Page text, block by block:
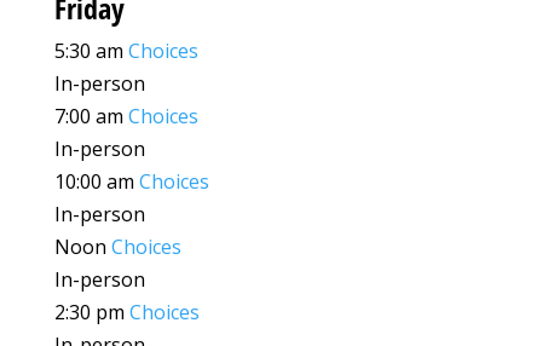
5:30 am Choices
In-person
7:00 am Choices
In-person
10:00 am Choices
In-person
Noon Choices
In-person
2:30 pm Choices